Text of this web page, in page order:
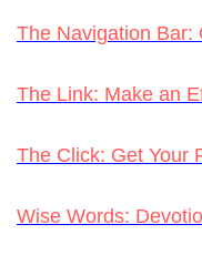
The Navigation Bar:
The Link: Make an
The Click: Get Your
Wise Words: